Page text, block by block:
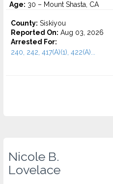
Age: 30 – Mount Shasta, CA
County: Siskiyou
Reported On: Aug 03, 2026
Arrested For:
240, 242, 417(A)(1), 422(A)...
Nicole B.
Lovelace